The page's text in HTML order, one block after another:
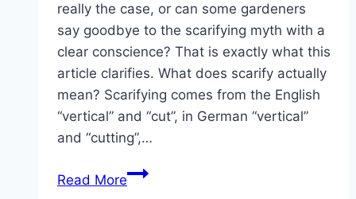
really the case, or can some gardeners
say goodbye to the scarifying myth with a
clear conscience? That is exactly what this
article clarifies. What does scarify actually
mean? Scarifying comes from the English
“vertical” and “cut”, in German “vertical”
and “cutting”,…
Read MoreScarifying